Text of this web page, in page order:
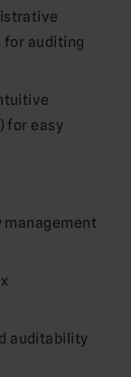
for auditing
for easy
auditability